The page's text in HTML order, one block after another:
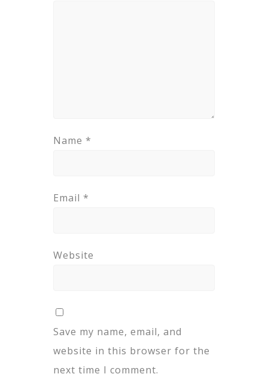
Name *
Email *
Website
Save my name, email, and
website in this browser for the
next time I comment.